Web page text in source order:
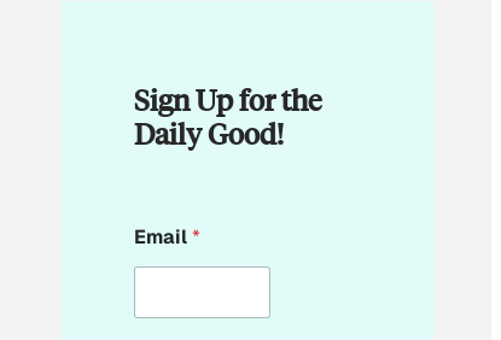
Sign Up for the
Daily Good!
m
a
l
Email*